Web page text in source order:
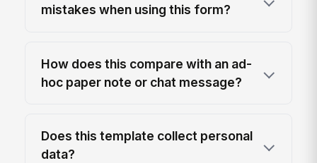
mistakes when using this form?
How does this compare with an ad-
hoc paper note or chat message?
Does this template collect personal
data?